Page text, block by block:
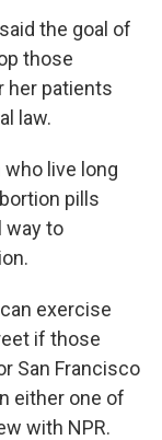
the goal of
those
her patients
law.
live long
pills
way to
exercise
if those
San Francisco
either one of
with NPR.